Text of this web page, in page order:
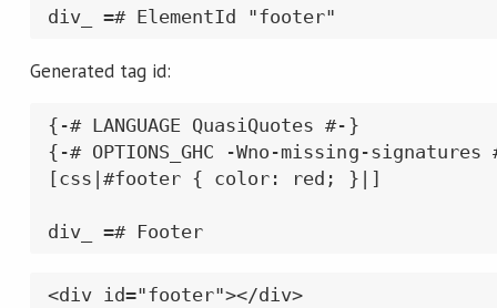
div_ =# ElementId "footer"
Generated tag id:
{-# LANGUAGE QuasiQuotes #-}
{-# OPTIONS_GHC -Wno-missing-signatures
[css|#footer { color: red; }|]
div_ =# Footer
<div id="footer"></div>